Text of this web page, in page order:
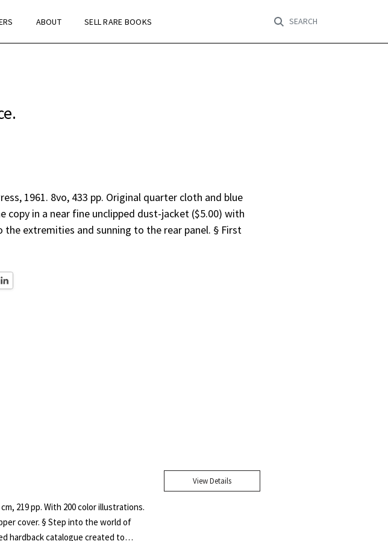
ABOUT SELL RARE BOOKS SEARCH
1961. 8vo, 433 pp. Original quarter cloth and blue
copy in a near fine unclipped dust-jacket ($5.00) with
extremities and sunning to the rear panel. § First
219 pp. With 200 color illustrations.
cover. § Step into the world of
hardback catalogue created to
View Details